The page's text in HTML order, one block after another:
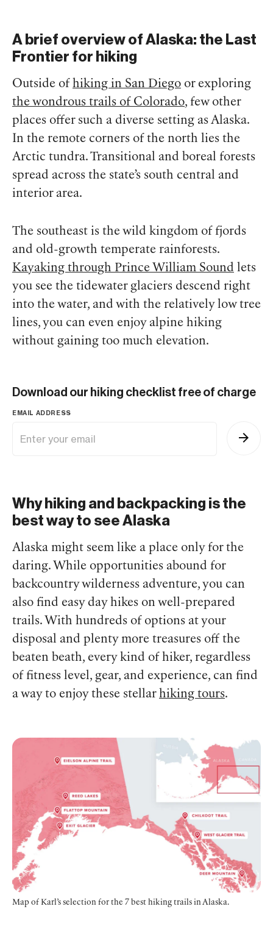
A brief overview of Alaska: the Last
Frontier for hiking
Outside of hiking in San Diego or exploring
the wondrous trails of Colorado, few other
places offer such a diverse setting as Alaska.
In the remote corners of the north lies the
Arctic tundra. Transitional and boreal forests
spread across the state’s south central and
interior area.
The southeast is the wild kingdom of fjords
and old-growth temperate rainforests.
Kayaking through Prince William Sound lets
you see the tidewater glaciers descend right
into the water, and with the relatively low tree
lines, you can even enjoy alpine hiking
without gaining too much elevation.
Download our hiking checklist free of charge
EMAIL ADDRESS
Why hiking and backpacking is the
best way to see Alaska
Alaska might seem like a place only for the
daring. While opportunities abound for
backcountry wilderness adventure, you can
also find easy day hikes on well-prepared
trails. With hundreds of options at your
disposal and plenty more treasures off the
beaten beath, every kind of hiker, regardless
of fitness level, gear, and experience, can find
a way to enjoy these stellar hiking tours.
Map of Karl’s selection for the 7 best hiking trails in Alaska.